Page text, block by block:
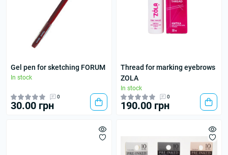
Gel pen for sketching FORUM
In stock
0
30.00 грн
Thread for marking eyebrows
ZOLA
In stock
0
190.00 грн